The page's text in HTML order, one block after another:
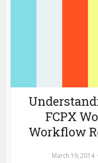
FCPX
Workflow
March 19, 2014